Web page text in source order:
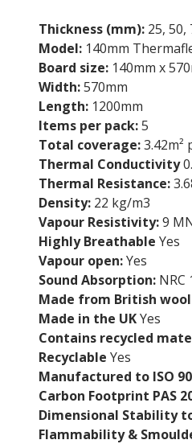
Thickness (mm): 25, 50,
Model: 140mm
Board size: 140mm x
Width:570mm
Length: 1200mm
Items per pack:5
Total coverage:3.42m²
Thermal Conductivity
Thermal Resistance:
Density: 22 kg/m3
Vapour Resistivity:9
Highly Breathable Yes
Vapour open:Yes
Sound Absorption: NRC
Made from British wool
Made in the UKYes
Contains recycled
Recyclable Yes
Manufactured to ISO
Carbon Footprint PAS
Dimensional Stability to
Flammability &